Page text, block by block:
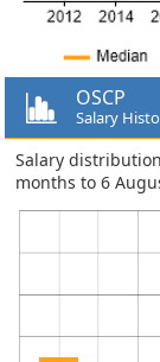
OSCP
Salary
Salary
months to 6